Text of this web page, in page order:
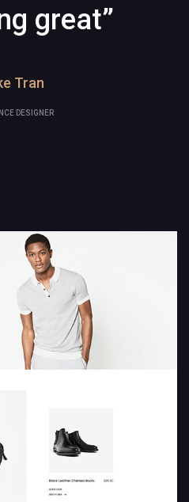
great”
Tran
DESIGNER